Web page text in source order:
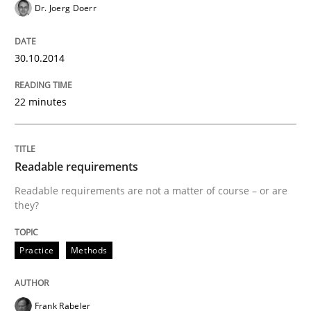
RE for Testers
Why Testers should have a closer look into
Written byErik van Veenendaal
30. January 2014 · 4 minutes read
Dr. Joerg Doerr
30.10.2014
22 minutes
Readable requirements
Readable requirements are not a matter of course – or are
they?
Practice Methods
Frank Rabeler